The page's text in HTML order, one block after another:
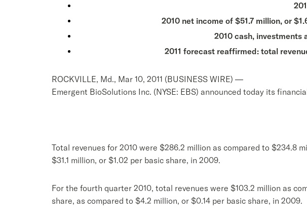
2010 net income of $51.7 million, or
2010 cash, investments
2011 forecast reaffirmed: total
ROCKVILLE, Md., Mar 10, 2011 (BUSINESS WIRE) —
Emergent BioSolutions Inc. (NYSE: EBS) announced today its
Total revenues for 2010 were $286.2 million as compared to $234.8
$31.1 million, or $1.02 per basic share, in 2009.
For the fourth quarter 2010, total revenues were $103.2 million as
share, as compared to $4.2 million, or $0.14 per basic share, in 2009.